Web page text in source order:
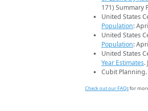
171) Summary
United States
Population:
United States
Population:
United States
Year Estimates.
Cubit Planning.
Check out our FAQsfor